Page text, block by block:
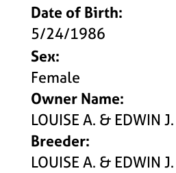
Date of Birth:
5/24/1986
Sex:
Female
Owner Name:
LOUISE A. & EDWIN
Breeder:
LOUISE A. & EDWIN